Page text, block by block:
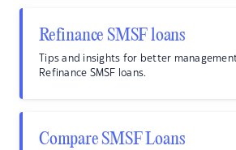
Refinance SMSF loans
Tips and insights for better
Refinance SMSF loans.
Compare SMSF Loans